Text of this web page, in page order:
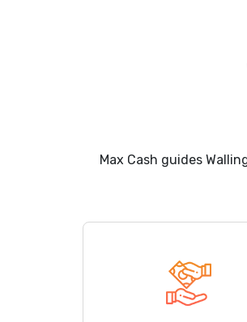
Max Cash guides